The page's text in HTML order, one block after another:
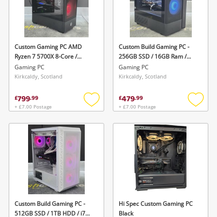
Custom Gaming PC AMD
Ryzen 7 5700X 8-Core /
Geforce Rtx 4060 Ti / 1TB
SSD / 16GB Ram Ddr4 Boxed
Gaming PC
Kirkcaldy, Scotland
£799.99
+ £7.00 Postage
Add
wishlist
Custom Build Gaming PC -
256GB SSD / 16GB Ram /
Ryzen 3 Quad Core @3.1GHz
/ Gtx1660 / Windows - Brand
Gaming PC
Kirkcaldy, Scotland
£479.99
+ £7.00 Postage
Add
Custom Build Gaming PC -
512GB SSD / 1TB HDD / i7
Hi Spec Custom Gaming PC
Black